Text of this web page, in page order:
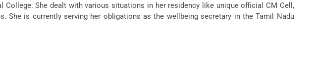
She dealt with various situations in her residency like unique official CM Cell,
She is currently serving her obligations as the wellbeing secretary in the Tamil Nadu